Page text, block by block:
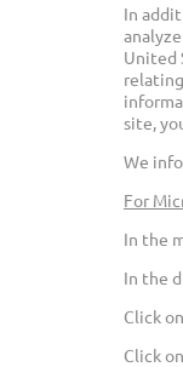
In
United
site,
We
For
In the
In the
Click
Click